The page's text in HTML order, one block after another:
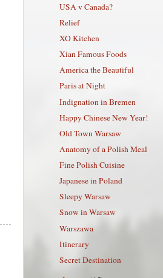
USA v Canada?
Relief
XO Kitchen
Xian Famous Foods
America the Beautiful
Paris at Night
Indignation in Bremen
Happy Chinese New Year!
Old Town Warsaw
Anatomy of a Polish Meal
Fine Polish Cuisine
Japanese in Poland
Sleepy Warsaw
Snow in Warsaw
Warszawa
Itinerary
Secret Destination